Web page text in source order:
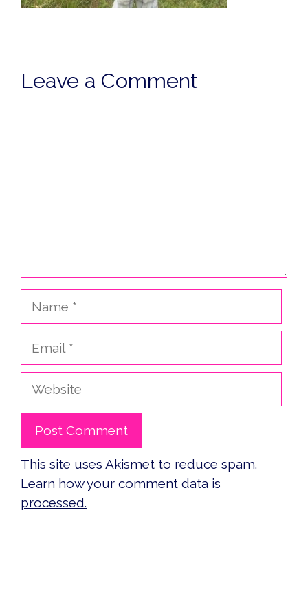
Leave a Comment
Website
This site uses Akismet to reduce spam.
Learn how your comment data is
processed.